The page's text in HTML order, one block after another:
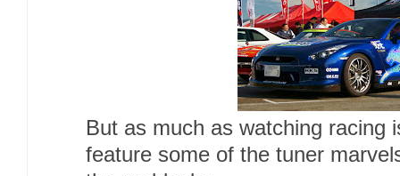
But as much as watching racing
feature some of the tuner